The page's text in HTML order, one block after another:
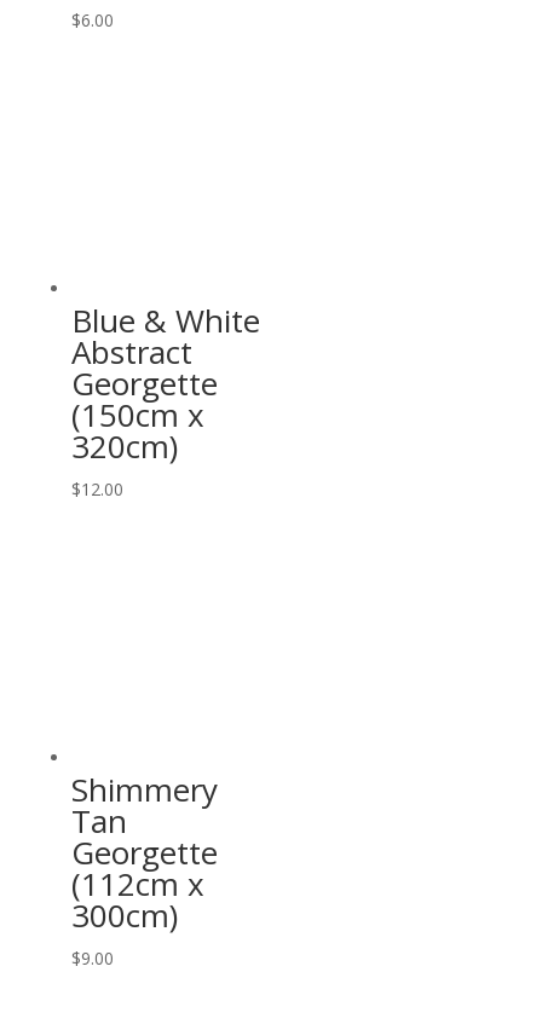
$6.00
Blue & White
Abstract
Georgette
(150cm x
320cm)
$12.00
Shimmery
Tan
Georgette
(112cm x
300cm)
$9.00